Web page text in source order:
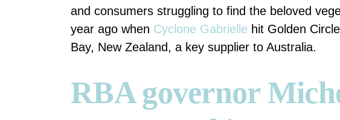
and consumers struggling to find the beloved
year ago when Cyclone Gabrielle hit Golden
Bay, New Zealand, a key supplier to Australia.
RBA governor